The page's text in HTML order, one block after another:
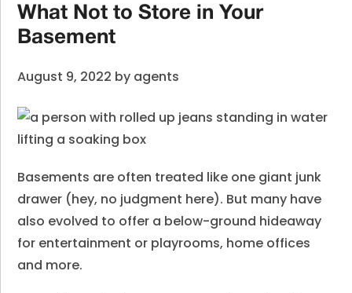
What Not to Store in Your
Basement
August 9, 2022 by agents
Basements are often treated like one giant junk
drawer (hey, no judgment here). But many have
also evolved to offer a below-ground hideaway
for entertainment or playrooms, home offices
and more.